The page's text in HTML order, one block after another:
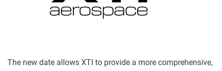
The new date allows XTI to provide a more comprehensive,